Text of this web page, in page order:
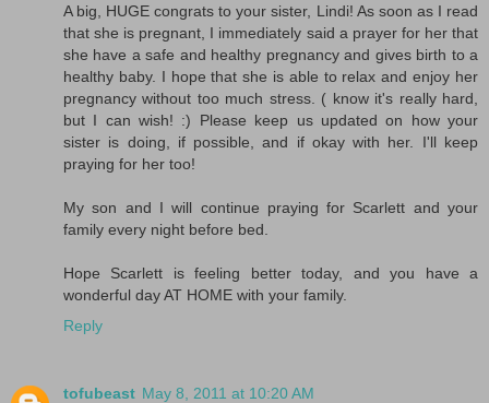
A big, HUGE congrats to your sister, Lindi! As soon as I read
that she is pregnant, I immediately said a prayer for her that
she have a safe and healthy pregnancy and gives birth to a
healthy baby. I hope that she is able to relax and enjoy her
pregnancy without too much stress. ( know it's really hard,
but I can wish! :) Please keep us updated on how your
sister is doing, if possible, and if okay with her. I'll keep
praying for her too!
My son and I will continue praying for Scarlett and your
family every night before bed.
Hope Scarlett is feeling better today, and you have a
wonderful day AT HOME with your family.
Reply
tofubeast May 8, 2011 at 10:20 AM